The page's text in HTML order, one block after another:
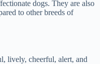
dogs. They are also
to other breeds of
lively, cheerful, alert, and